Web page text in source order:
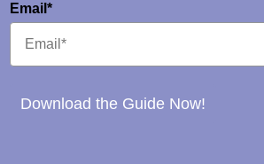
Email*
Download the Guide Now!